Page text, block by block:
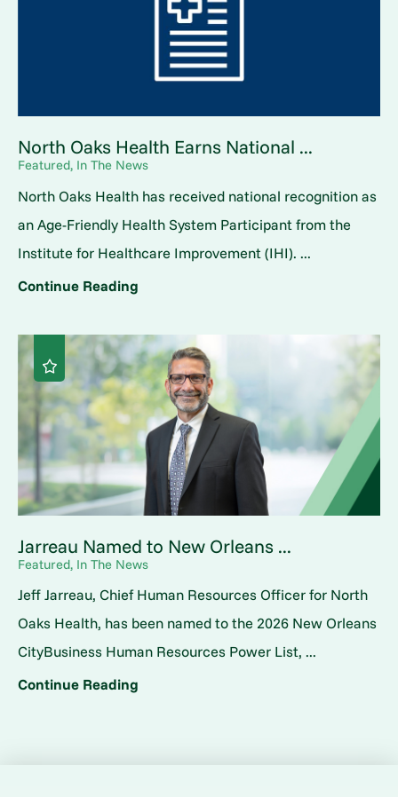
North Oaks Health Earns National ...
Featured, In The News
North Oaks Health has received national recognition as
an Age-Friendly Health System Participant from the
Institute for Healthcare Improvement (IHI). ...
Continue Reading
Jarreau Named to New Orleans ...
Featured, In The News
Jeff Jarreau, Chief Human Resources Officer for North
Oaks Health, has been named to the 2026 New Orleans
CityBusiness Human Resources Power List, ...
Continue Reading